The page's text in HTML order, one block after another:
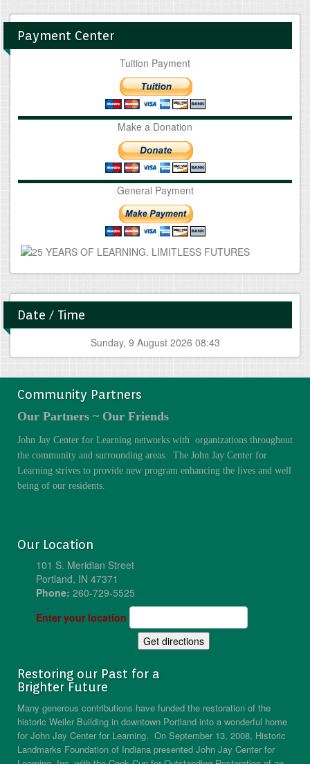
Payment Center
Tuition Payment
Make a Donation
General Payment
Date / Time
Sunday, 9 August 2026 08:43
Community Partners
Our Partners ~ Our Friends
John Jay Center for Learning networks with organizations throughout
the community and surrounding areas. The John Jay Center for
Learning strives to provide new program enhancing the lives and well
being of our residents.
Our Location
101 S. Meridian Street
Portland, IN 47371
Phone: 260-729-5525
Enter your location
Restoring our Past for a
Brighter Future
Many generous contributions have funded the restoration of the
historic Weiler Building in downtown Portland into a wonderful home
for John Jay Center for Learning. On September 13, 2008, Historic
Landmarks Foundation of Indiana presented John Jay Center for